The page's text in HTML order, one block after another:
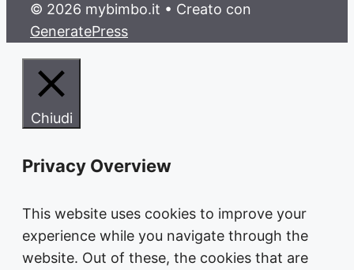
© 2026 mybimbo.it • Creato con
GeneratePress
Chiudi
Privacy Overview
This website uses cookies to improve your
experience while you navigate through the
website. Out of these, the cookies that are